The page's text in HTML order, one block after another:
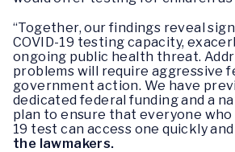
“Together, our findings reveal
COVID-19 testing capacity,
ongoing public health threat.
problems will require aggressive
government action. We have
dedicated federal funding and a
plan to ensure that everyone who
19 test can access one quickly and
the lawmakers.